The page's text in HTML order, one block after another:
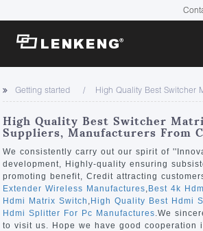
About
Company Overview
Certificates and Patents
Human Resources
Contact US
Solutions
Solutions
Products
Video Transmission
KVM
Video Signal Processing
News Center
Company News
Support Center
Getting started High Quality Best Switcher
High Quality Best Switcher
Suppliers, Manufacturers From
We consistently carry out our spirit of
development, Highly-quality ensuring
promoting benefit, Credit attracting
Extender Wireless Manufactures, Best 4k
Hdmi Matrix Switch , High Quality Best Hdmi
Hdmi Splitter For Pc Manufactures.We
to visit us. Hope we have good cooperation